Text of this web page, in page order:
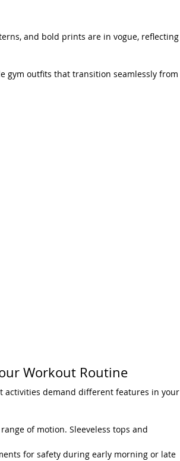
and bold prints are in vogue, reflecting
gym outfits that transition seamlessly from
Workout Routine
activities demand different features in your
of motion. Sleeveless tops and
for safety during early morning or late